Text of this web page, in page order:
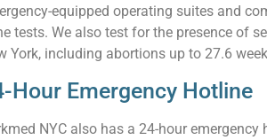
equipped operating suites and
tests. We also test for the presence of
York, including abortions up to 27.6
Hour Emergency Hotline
NYC also has a 24-hour